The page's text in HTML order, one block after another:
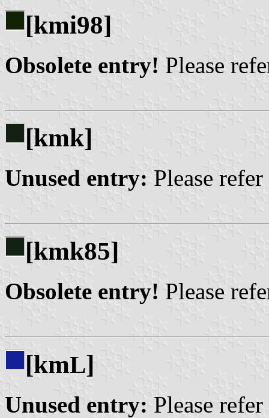
[kmi98]
Obsolete entry! Please
[kmk]
Unused entry: Please
[kmk85]
Obsolete entry! Please
[kmL]
Unused entry: Please